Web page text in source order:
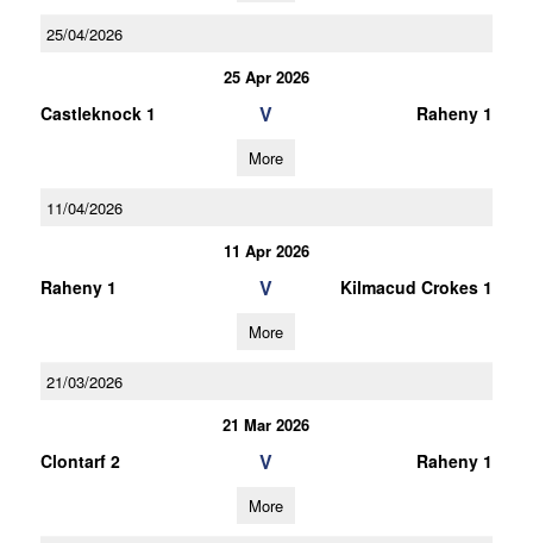
25/04/2026
25 Apr 2026
Castleknock 1 V Raheny 1
More
11/04/2026
11 Apr 2026
Raheny 1 V Kilmacud Crokes 1
More
21/03/2026
21 Mar 2026
Clontarf 2 V Raheny 1
More